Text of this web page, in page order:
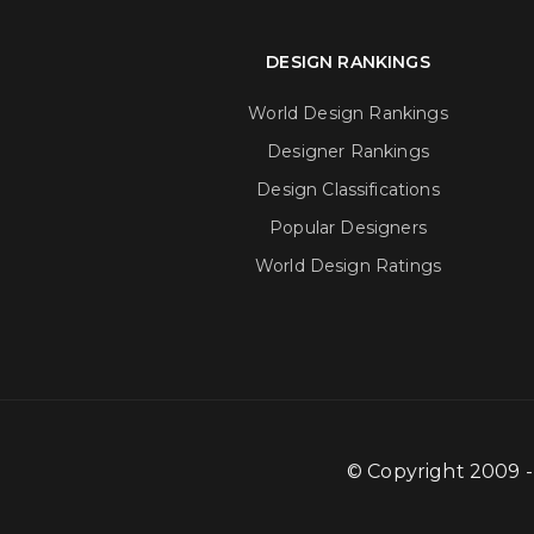
DESIGN RANKINGS
World Design Rankings
Designer Rankings
Design Classifications
Popular Designers
World Design Ratings
© Copyright 2009